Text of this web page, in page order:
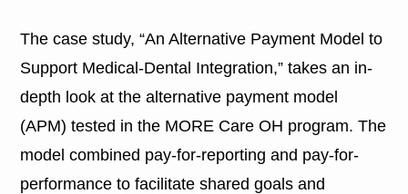
The case study, “An Alternative Payment Model to
Support Medical-Dental Integration,” takes an in-
depth look at the alternative payment model
(APM) tested in the MORE Care OH program. The
model combined pay-for-reporting and pay-for-
performance to facilitate shared goals and